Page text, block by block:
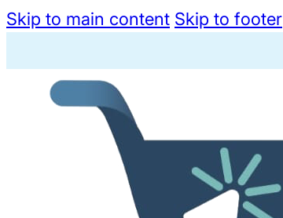
Skip to main content Skip to footer